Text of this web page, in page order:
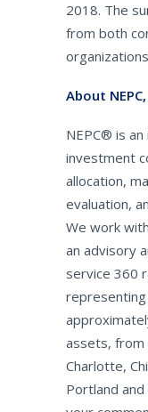
2018. The
from both
About NEPC,
NEPC® is
investment
allocation,
evaluation,
We work
an advisory
service 360
assets, from
Charlotte,
Portland and